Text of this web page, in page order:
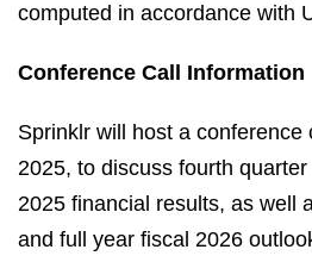
computed in accordance with
Conference Call Information
Sprinklr will host a conference
2025, to discuss fourth
2025 financial results, as well
and full year fiscal 2026